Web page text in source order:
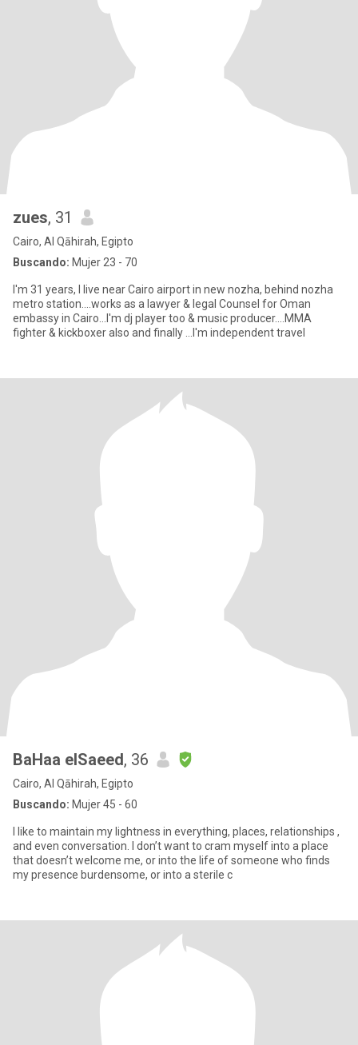
zues, 31
Cairo, Al Qāhirah, Egipto
Buscando: Mujer 23 - 70
I'm 31 years, I live near Cairo airport in new nozha, behind nozha
metro station....works as a lawyer & legal Counsel for Oman
embassy in Cairo...I'm dj player too & music producer....MMA
fighter & kickboxer also and finally ...I'm independent travel
BaHaa elSaeed, 36
Cairo, Al Qāhirah, Egipto
Buscando: Mujer 45 - 60
I like to maintain my lightness in everything, places, relationships ,
and even conversation. I don’t want to cram myself into a place
that doesn’t welcome me, or into the life of someone who finds
my presence burdensome, or into a sterile c